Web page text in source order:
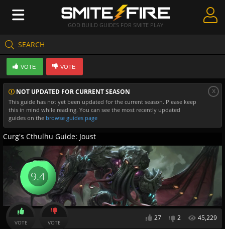
GOD BUILD GUIDES FOR SMITE PLAY
SEARCH
Create Guides
Guides & Builds
Gods & Database
Community
NOT UPDATED FOR CURRENT SEASON
This guide has not yet been updated for the current season. Please keep
this in mind while reading. You can see the most recently updated
guides on the browse guides page
x
VOTE VOTE
Curg's Cthulhu Guide: Joust
27 2 45,229
9.4
VOTE VOTE